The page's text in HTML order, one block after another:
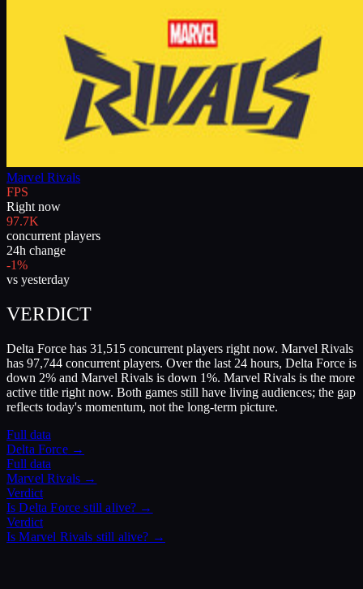
Marvel Rivals
FPS
Right now
97.7K
concurrent players
24h change
-1%
vs yesterday
VERDICT
Delta Force has 31,515 concurrent players right now. Marvel Rivals
has 97,744 concurrent players. Over the last 24 hours, Delta Force is
down 2% and Marvel Rivals is down 1%. Marvel Rivals is the more
active title right now. Both games still have living audiences; the gap
reflects today's momentum, not the long-term picture.
Full data
Delta Force→
Full data
Marvel Rivals →
Verdict
IsDelta Force still alive? →
Verdict
IsMarvel Rivals still alive? →